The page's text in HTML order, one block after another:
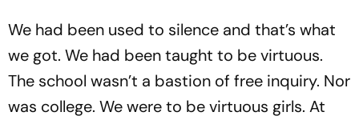
We had been used to silence and that’s what
we got. We had been taught to be virtuous.
The school wasn’t a bastion of free inquiry. Nor
was college. We were to be virtuous girls. At